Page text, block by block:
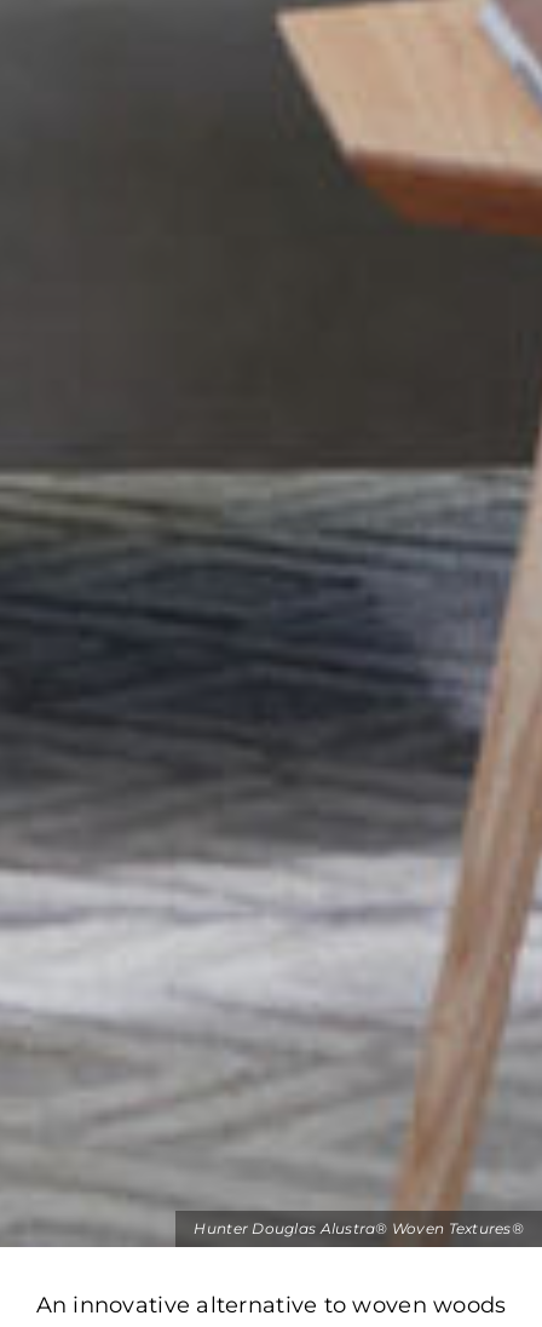
Hunter Douglas Alustra® Woven Textures®
An innovative alternative to woven woods